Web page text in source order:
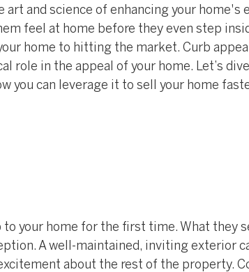
art and science of enhancing your home's
feel at home before they even step
home to hitting the market. Curb
role in the appeal of your home. Let’s
you can leverage it to sell your home
to your home for the first time. What they
A well-maintained, inviting exterior
about the rest of the property.